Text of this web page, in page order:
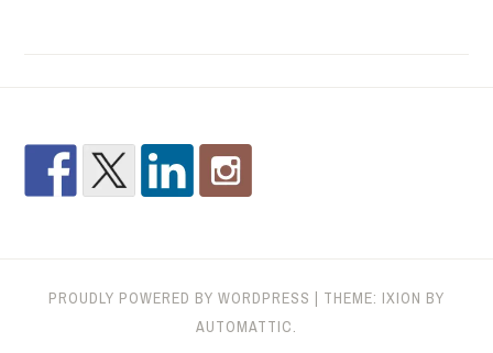
PROUDLY POWERED BY WORDPRESS
THEME: IXION BY
AUTOMATTIC.